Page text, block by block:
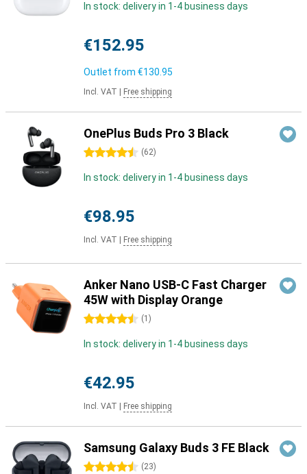
In stock: delivery in 1-4 business days
€152.95
Outlet from €130.95
Incl. VAT Free shipping
OnePlus Buds Pro 3 Black
4.5 stars (62)
In stock: delivery in 1-4 business days
€98.95
Incl. VAT Free shipping
Anker Nano USB-C Fast Charger
45W with Display Orange
4.5 stars (1 )
In stock: delivery in 1-4 business days
€42.95
Incl. VAT Free shipping
Samsung Galaxy Buds 3 FE Black
4.5 stars (23)